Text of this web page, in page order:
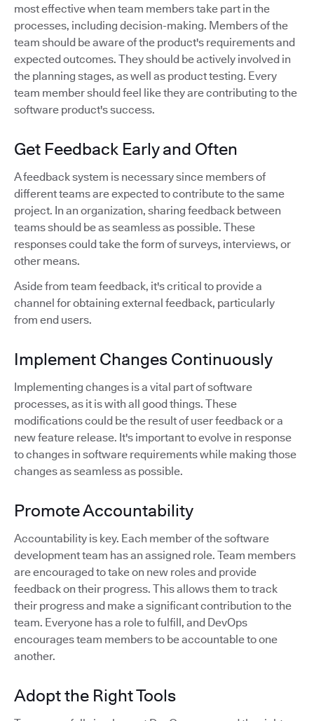
most effective when team members take part in the
processes, including decision-making. Members of the
team should be aware of the product's requirements and
expected outcomes. They should be actively involved in
the planning stages, as well as product testing. Every
team member should feel like they are contributing to the
software product's success.
Get Feedback Early and Often
A feedback system is necessary since members of
different teams are expected to contribute to the same
project. In an organization, sharing feedback between
teams should be as seamless as possible. These
responses could take the form of surveys, interviews, or
other means.
Aside from team feedback, it's critical to provide a
channel for obtaining external feedback, particularly
from end users.
Implement Changes Continuously
Implementing changes is a vital part of software
processes, as it is with all good things. These
modifications could be the result of user feedback or a
new feature release. It's important to evolve in response
to changes in software requirements while making those
changes as seamless as possible.
Promote Accountability
Accountability is key. Each member of the software
development team has an assigned role. Team members
are encouraged to take on new roles and provide
feedback on their progress. This allows them to track
their progress and make a significant contribution to the
team. Everyone has a role to fulfill, and DevOps
encourages team members to be accountable to one
another.
Adopt the Right Tools